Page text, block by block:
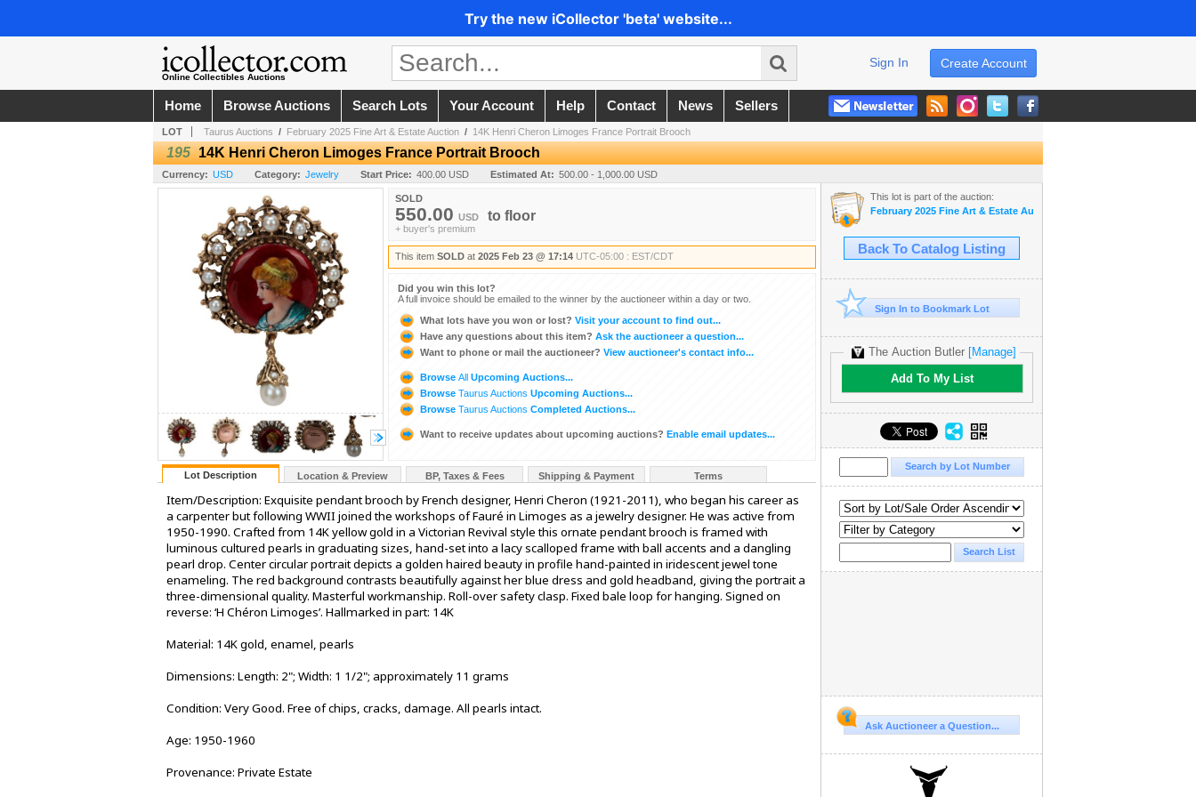
Try the new iCollector 'beta' website...
Online Collectibles Auctions
Create Account
Sign In
Home Browse Auctions Search Lots Your Account Help Contact News Sellers
LOT Taurus Auctions / February 2025 Fine Art & Estate Auction / 14K Henri Cheron Limoges France Portrait Brooch
195 14K Henri Cheron Limoges France Portrait Brooch
Currency: USD Category: Jewelry Start Price: 400.00 USD Estimated At: 500.00 - 1,000.00 USD
SOLD
550.00 USD to floor
+ buyer's premium
This item SOLD at 2025 Feb 23 @ 17:14 UTC-05:00 : EST/CDT
Did you win this lot?
A full invoice should be emailed to the winner by the auctioneer within a day or two.
What lots have you won or lost? Visit your account to find out...
Have any questions about this item? Ask the auctioneer a question...
Want to phone or mail the auctioneer? View auctioneer's contact info...
Browse All Upcoming Auctions...
Browse Taurus Auctions Upcoming Auctions...
Browse Taurus Auctions Completed Auctions...
Want to receive updates about upcoming auctions? Enable email updates...
Lot Description Location & Preview BP, Taxes & Fees Shipping & Payment Terms
Item/Description: Exquisite pendant brooch by French designer, Henri Cheron (1921-2011), who began his career as
a carpenter but following WWII joined the workshops of Fauré in Limoges as a jewelry designer. He was active from
1950-1990. Crafted from 14K yellow gold in a Victorian Revival style this ornate pendant brooch is framed with
luminous cultured pearls in graduating sizes, hand-set into a lacy scalloped frame with ball accents and a dangling
pearl drop. Center circular portrait depicts a golden haired beauty in profile hand-painted in iridescent jewel tone
enameling. The red background contrasts beautifully against her blue dress and gold headband, giving the portrait a
three-dimensional quality. Masterful workmanship. Roll-over safety clasp. Fixed bale loop for hanging. Signed on
reverse: ‘H Chéron Limoges’. Hallmarked in part: 14K
Material: 14K gold, enamel, pearls
Dimensions: Length: 2"; Width: 1 1/2"; approximately 11 grams
Condition: Very Good. Free of chips, cracks, damage. All pearls intact.
Age: 1950-1960
Provenance: Private Estate
This lot is part of the auction:
February 2025 Fine Art & Estate Auction
Back To Catalog Listing
Sign In to Bookmark Lot
The Auction Butler [Manage]
Add To My List
Ask Auctioneer a Question...